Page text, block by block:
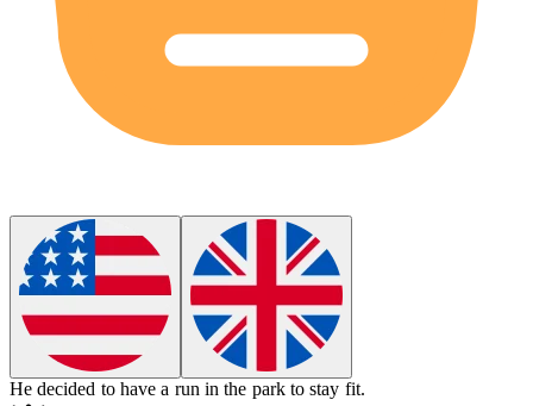
He decided to have a run in the park to stay fit.